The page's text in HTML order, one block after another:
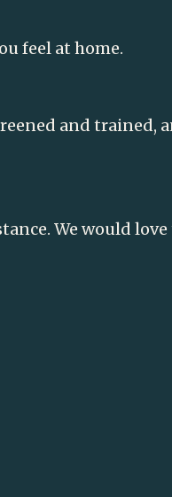
feel at home.
and trained,
We would